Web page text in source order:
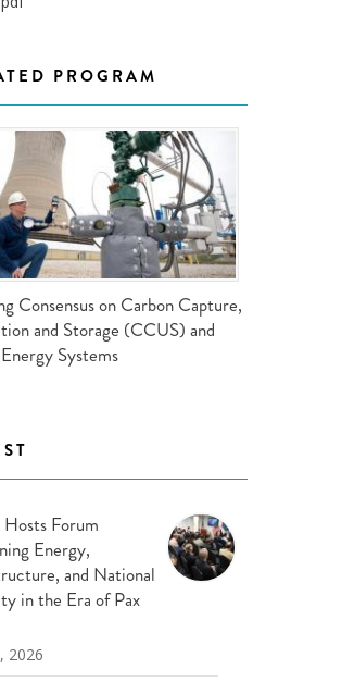
PROGRAM
Consensus on Carbon Capture,
and Storage (CCUS) and
Systems
Forum
Energy,
and National
in the Era of Pax
2026